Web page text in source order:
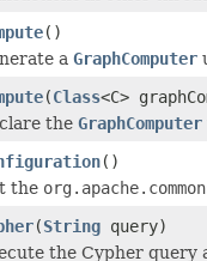
()
a GraphComputer
(Class<C>
the GraphComputer
()
the
(String query)
the Cypher query